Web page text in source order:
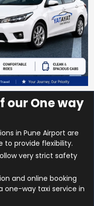
our One way
in Pune Airport are
to provide flexibility.
very strict safety
and online booking
one-way taxi service in